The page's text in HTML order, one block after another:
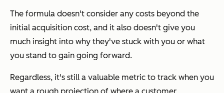
The formula doesn't consider any costs beyond the
initial acquisition cost, and it also doesn't give you
much insight into why they've stuck with you or what
you stand to gain going forward.
Regardless, it's still a valuable metric to track when you
want a rough projection of where a customer